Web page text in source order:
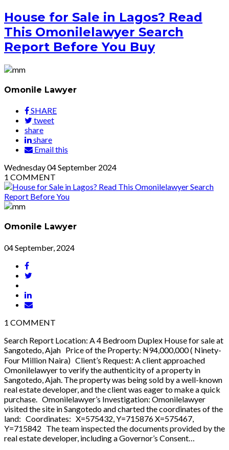
House for Sale in Lagos? Read
This Omonilelawyer Search
Report Before You Buy
Omonile Lawyer
SHARE
tweet
share
share
Email this
Wednesday04September 2024
1 COMMENT
Omonile Lawyer
04 September, 2024
1 COMMENT
Search Report Location: A 4 Bedroom Duplex House for sale at
Sangotedo, Ajah Price of the Property: ₦94,000,000 ( Ninety-
Four Million Naira) Client’s Request: A client approached
Omonilelawyer to verify the authenticity of a property in
Sangotedo, Ajah. The property was being sold by a well-known
real estate developer, and the client was eager to make a quick
purchase. Omonilelawyer’s Investigation: Omonilelawyer
visited the site in Sangotedo and charted the coordinates of the
land: Coordinates: X=575432, Y=715876 X=575467,
Y=715842 The team inspected the documents provided by the
real estate developer, including a Governor’s Consent…